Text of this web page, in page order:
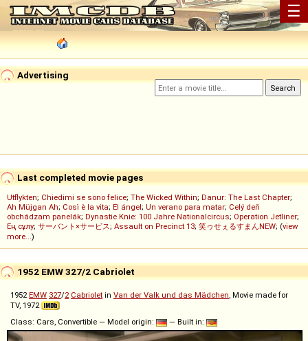
☰
Advertising
Last completed movie pages
Utflykten; Chiedimi se sono felice; The Wicked Within; Danur: The Last Chapter;
Ah Müjgan Ah; Così è la vita; El ángel; Un verano para matar; Celý deň
obchádzam panelák; Dynastie Knie: 100 Jahre Nationalcircus; Operation Jetliner;
Ең сұлу; サーバント×サービス; Assault on Precinct 13; 笑ゥせぇるすまんNEW; (view
more...)
1952 EMW 327/2 Cabriolet
1952EMW 327/2 Cabriolet in Van der Valk und das Mädchen, Movie made for
TV, 1972
Class: Cars, Convertible — Model origin:
— Built in: